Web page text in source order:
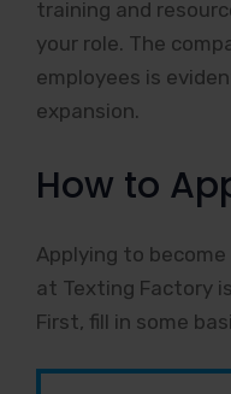
training and
your role. The
employees is
expansion.
How to
Applying to
at Texting Factory
First, fill in some